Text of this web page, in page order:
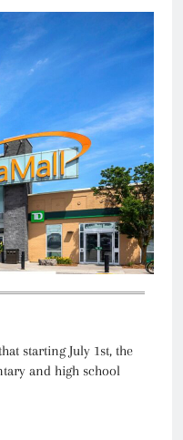
starting July 1st, the
and high school